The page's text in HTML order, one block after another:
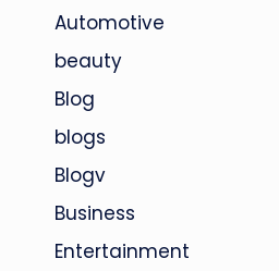
Automotive
beauty
Blog
blogs
Blogv
Business
Entertainment